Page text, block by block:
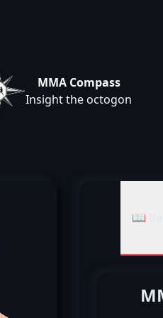
MMA Compass
Insight the octogon
📖